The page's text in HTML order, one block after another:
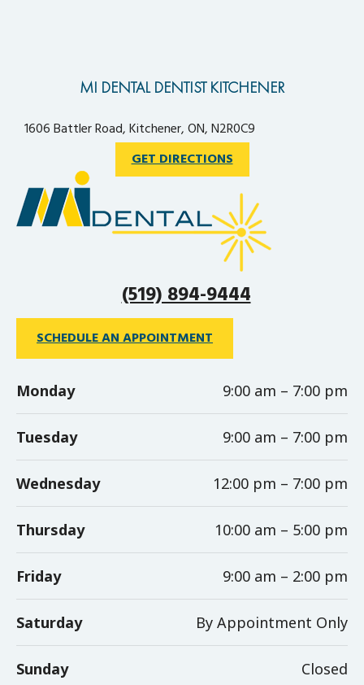
MI DENTAL DENTIST KITCHENER
1606 Battler Road, Kitchener, ON, N2R0C9
GET DIRECTIONS
(519) 894-9444
SCHEDULE AN APPOINTMENT
Monday 9:00 am – 7:00 pm
Tuesday 9:00 am – 7:00 pm
Wednesday 12:00 pm – 7:00 pm
Thursday 10:00 am – 5:00 pm
Friday 9:00 am – 2:00 pm
Saturday By Appointment Only
Sunday Closed